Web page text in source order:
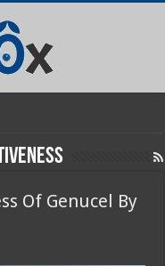
Of Genucel By